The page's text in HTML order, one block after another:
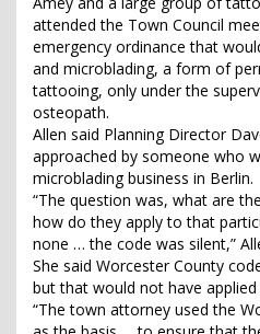
attended the Town Council
emergency ordinance that
and microblading, a form of
tattooing, only under the
osteopath.
Allen said Planning Director
approached by someone who
microblading business in Berlin.
“The question was, what are
how do they apply to that
none … the code was silent,”
She said Worcester County
but that would not have
“The town attorney used the